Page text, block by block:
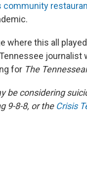
community
where this all
journalist
for The
be considering
9-8-8, or theCrisis